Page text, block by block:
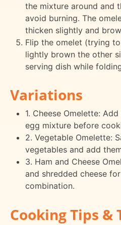
the mixture around and
avoid burning. The
thicken slightly and
Flip the omelet (trying
lightly brown the other
serving dish while
Variations
1. Cheese Omelette:
egg mixture before
2. Vegetable Omelette:
vegetables and add
3. Ham and Cheese
and shredded cheese
combination.
Cooking Tips &